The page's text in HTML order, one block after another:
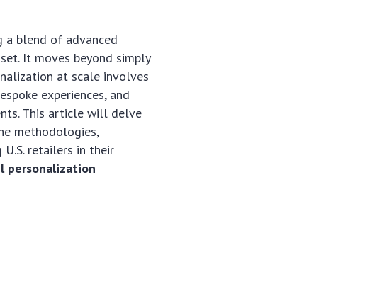
a blend of advanced
It moves beyond simply
at scale involves
experiences, and
This article will delve
methodologies,
retailers in their
personalization